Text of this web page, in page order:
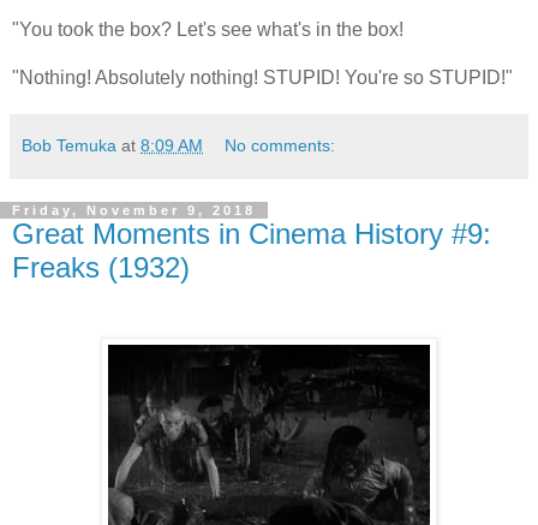
"You took the box? Let's see what's in the box!
"Nothing! Absolutely nothing! STUPID! You're so STUPID!"
Bob Temuka at 8:09 AM No comments:
Friday, November 9, 2018
Great Moments in Cinema History #9:
Freaks (1932)